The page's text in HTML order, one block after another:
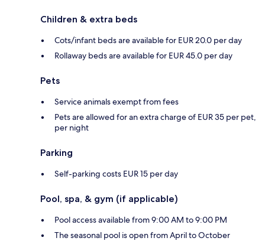
Children & extra beds
Cots/infant beds are available for EUR 20.0 per day
Rollaway beds are available for EUR 45.0 per day
Pets
Service animals exempt from fees
Pets are allowed for an extra charge of EUR 35 per pet,
per night
Parking
Self-parking costs EUR 15 per day
Pool, spa, & gym (if applicable)
Pool access available from 9:00 AM to 9:00 PM
The seasonal pool is open from April to October